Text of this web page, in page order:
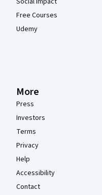
Free Courses
Udemy
More
Press
Investors
Terms
Privacy
Help
Accessibility
Contact